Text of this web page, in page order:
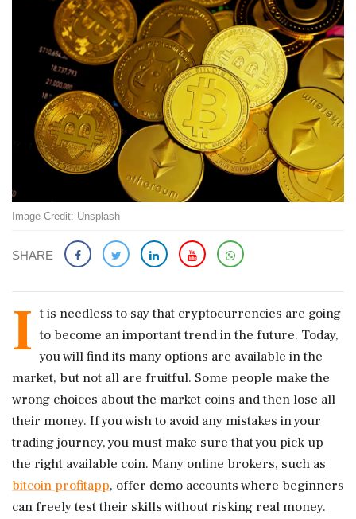
Image Credit: Unsplash
SHARE
I t is needless to say that cryptocurrencies are going
to become an important trend in the future. Today,
you will find its many options are available in the
market, but not all are fruitful. Some people make the
wrong choices about the market coins and then lose all
their money. If you wish to avoid any mistakes in your
trading journey, you must make sure that you pick up
the right available coin. Many online brokers, such as
bitcoin profitapp, offer demo accounts where beginners
can freely test their skills without risking real money.